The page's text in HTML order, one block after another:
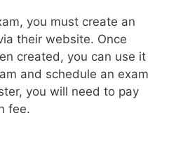
you must create an
their website. Once
created, you can use it
and schedule an exam
you will need to pay
fee.